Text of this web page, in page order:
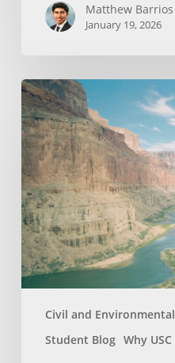
Matthew Barrios
January 19, 2026
Civil and Environmental
Student Blog Why USC
How
Whitewater
Rafting
Sparked
My
Passion
For
Environmental
Engineering